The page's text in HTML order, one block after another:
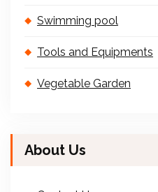
Swimming pool
Tools and Equipments
Vegetable Garden
About Us